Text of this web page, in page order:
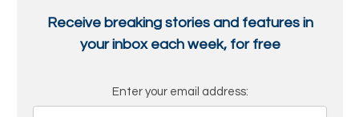
Receive breaking stories and features in
your inbox each week, for free
Enter your email address: